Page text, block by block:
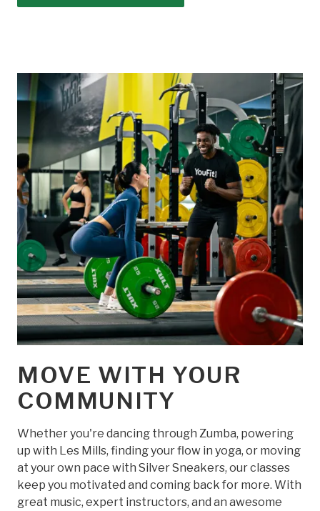
MOVE WITH YOUR
COMMUNITY
Whether you're dancing through Zumba, powering
up with Les Mills, finding your flow in yoga, or moving
at your own pace with Silver Sneakers, our classes
keep you motivated and coming back for more. With
great music, expert instructors, and an awesome